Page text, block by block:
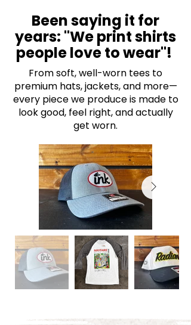
Been saying it for
years: "We print shirts
people love to wear"!
From soft, well-worn tees to
premium hats, jackets, and more—
every piece we produce is made to
look good, feel right, and actually
get worn.